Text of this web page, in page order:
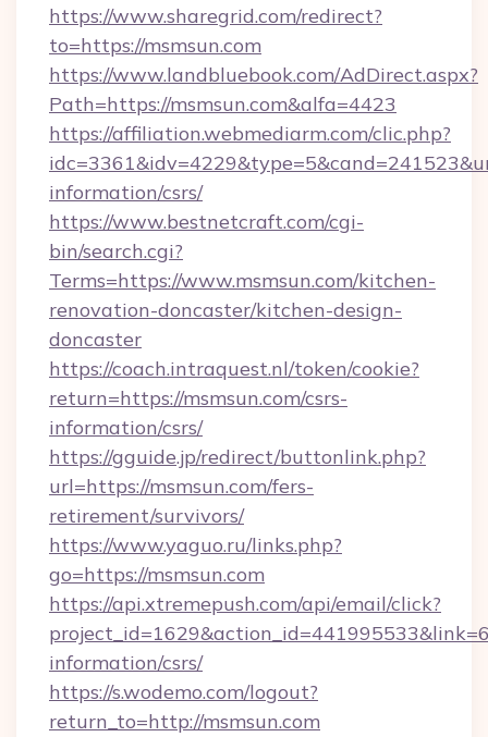
https://www.sharegrid.com/redirect?
to=https://msmsun.com
https://www.landbluebook.com/AdDirect.aspx?
Path=https://msmsun.com&alfa=4423
https://affiliation.webmediarm.com/clic.php?
information/csrs/
https://www.bestnetcraft.com/cgi-
bin/search.cgi?
Terms=https://www.msmsun.com/kitchen-
renovation-doncaster/kitchen-design-
doncaster
https://coach.intraquest.nl/token/cookie?
return=https://msmsun.com/csrs-
information/csrs/
https://gguide.jp/redirect/buttonlink.php?
url=https://msmsun.com/fers-
retirement/survivors/
https://www.yaguo.ru/links.php?
go=https://msmsun.com
https://api.xtremepush.com/api/email/click?
information/csrs/
https://s.wodemo.com/logout?
return_to=http://msmsun.com